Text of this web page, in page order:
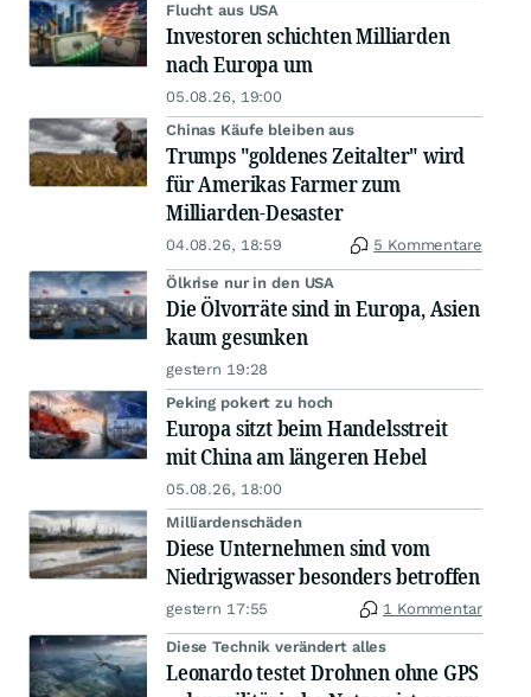
Flucht aus USA
Investoren schichten Milliarden
nach Europa um
05.08.26, 19:00
Chinas Käufe bleiben aus
Trumps "goldenes Zeitalter" wird
für Amerikas Farmer zum
Milliarden-Desaster
04.08.26, 18:59 5 Kommentare
Ölkrise nur in den USA
Die Ölvorräte sind in Europa, Asien
kaum gesunken
gestern 19:28
Peking pokert zu hoch
Europa sitzt beim Handelsstreit
mit China am längeren Hebel
05.08.26, 18:00
Milliardenschäden
Diese Unternehmen sind vom
Niedrigwasser besonders betroffen
gestern 17:55 1 Kommentar
Diese Technik verändert alles
Leonardo testet Drohnen ohne GPS